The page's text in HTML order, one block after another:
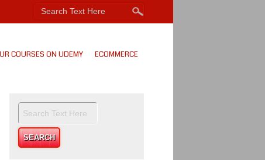
COURSES ON UDEMY ECOMMERCE